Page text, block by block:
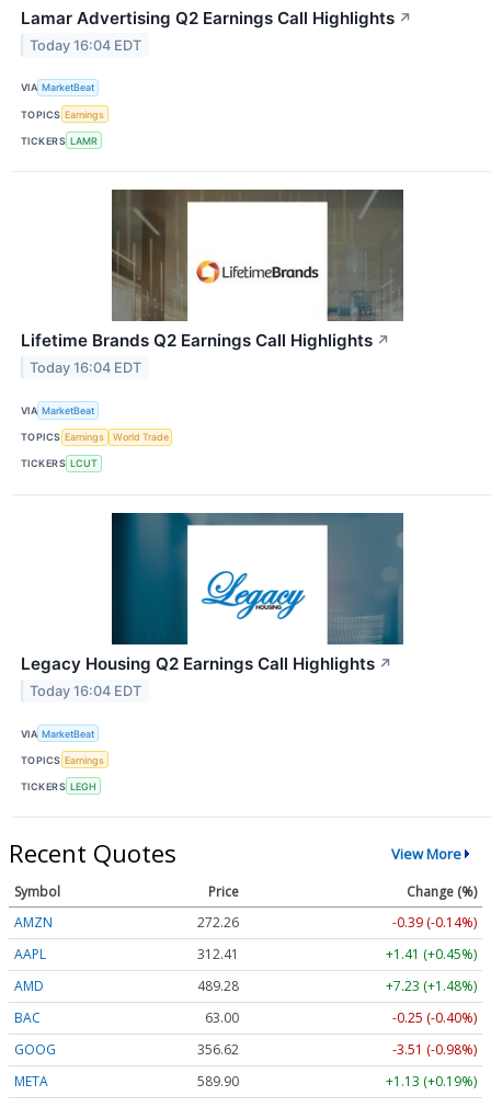
Lamar Advertising Q2 Earnings Call Highlights ↗
Today 16:04 EDT
VIA MarketBeat
TOPICS Earnings
TICKERS LAMR
Lifetime Brands Q2 Earnings Call Highlights ↗
Today 16:04 EDT
VIA MarketBeat
TOPICS Earnings World Trade
TICKERS LCUT
Legacy Housing Q2 Earnings Call Highlights ↗
Today 16:04 EDT
VIA MarketBeat
TOPICS Earnings
TICKERS LEGH
Recent Quotes View More
Symbol Price
Change (%)
AMZN
272.26
-0.39 (-0.14%)
AAPL
312.41
+1.41 (+0.45%)
AMD
489.28
+7.23 (+1.48%)
BAC
63.00
-0.25 (-0.40%)
GOOG
356.62
-3.51 (-0.98%)
META
589.90
+1.13 (+0.19%)